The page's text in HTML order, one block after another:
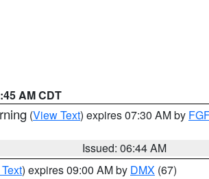
AM CDT
(View Text) expires 07:30 AM by
Issued: 06:44 AM
) expires 09:00 AM by DMX (67)